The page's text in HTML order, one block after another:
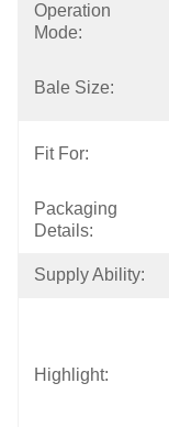
Operation
Mode:
Bale Size:
Fit For:
Packaging
Details:
Supply Ability:
Highlight: